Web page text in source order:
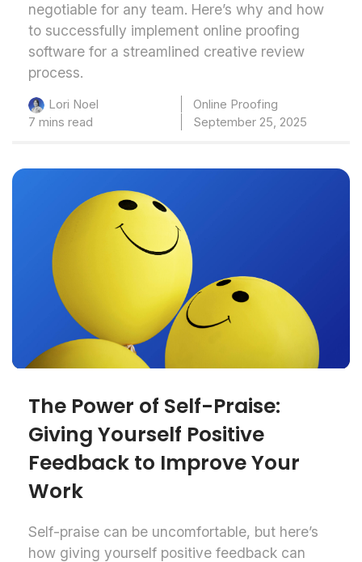
negotiable for any team. Here’s why and how
to successfully implement online proofing
software for a streamlined creative review
process.
Lori Noel
Online Proofing
7 mins read
September 25, 2025
The Power of Self-Praise:
Giving Yourself Positive
Feedback to Improve Your
Work
Self-praise can be uncomfortable, but here’s
how giving yourself positive feedback can